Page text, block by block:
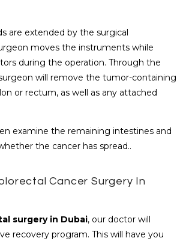
are extended by the surgical
moves the instruments while
during the operation. Through the
will remove the tumor-containing
or rectum, as well as any attached
examine the remaining intestines and
the cancer has spread..
Cancer Surgery In
surgery in Dubai, our doctor will
recovery program. This will have you